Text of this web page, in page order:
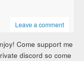
Leave a comment
Come support me
discord so come